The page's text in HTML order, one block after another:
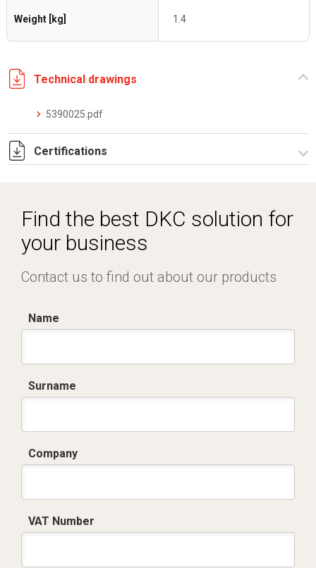
Weight [kg] 1.4
Technical drawings
5390025.pdf
Certifications
Find the best DKC solution for
your business
Contact us to find out about our products
Name
Surname
Company
VAT Number